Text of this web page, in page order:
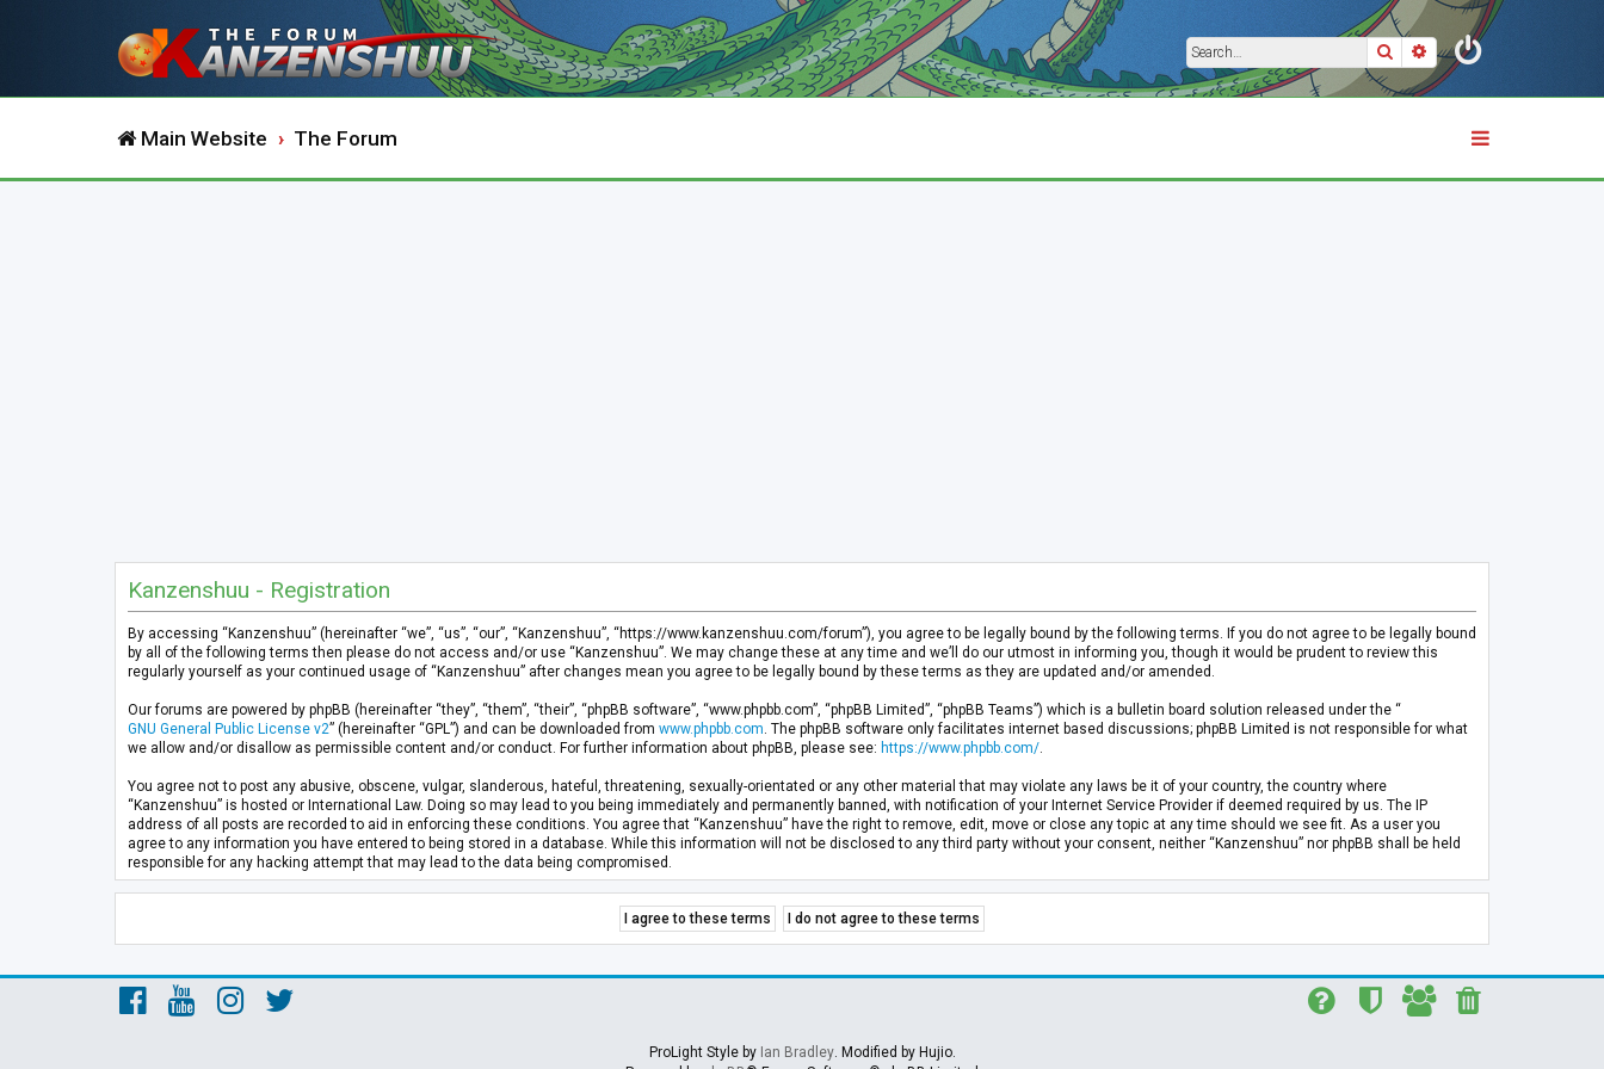
SearchAdvanced search
Main Website The Forum
Kanzenshuu - Registration
By accessing “Kanzenshuu” (hereinafter “we”, “us”, “our”, “Kanzenshuu”, “https://www.kanzenshuu.com/forum”), you agree to be legally bound by the following terms. If you do not agree to be legally bound
by all of the following terms then please do not access and/or use “Kanzenshuu”. We may change these at any time and we’ll do our utmost in informing you, though it would be prudent to review this
regularly yourself as your continued usage of “Kanzenshuu” after changes mean you agree to be legally bound by these terms as they are updated and/or amended.
Our forums are powered by phpBB (hereinafter “they”, “them”, “their”, “phpBB software”, “www.phpbb.com”, “phpBB Limited”, “phpBB Teams”) which is a bulletin board solution released under the “
GNU General Public License v2” (hereinafter “GPL”) and can be downloaded from www.phpbb.com . The phpBB software only facilitates internet based discussions; phpBB Limited is not responsible for what
we allow and/or disallow as permissible content and/or conduct. For further information about phpBB, please see: https://www.phpbb.com/
You agree not to post any abusive, obscene, vulgar, slanderous, hateful, threatening, sexually-orientated or any other material that may violate any laws be it of your country, the country where
“Kanzenshuu” is hosted or International Law. Doing so may lead to you being immediately and permanently banned, with notification of your Internet Service Provider if deemed required by us. The IP
address of all posts are recorded to aid in enforcing these conditions. You agree that “Kanzenshuu” have the right to remove, edit, move or close any topic at any time should we see fit. As a user you
agree to any information you have entered to being stored in a database. While this information will not be disclosed to any third party without your consent, neither “Kanzenshuu” nor phpBB shall be held
responsible for any hacking attempt that may lead to the data being compromised.
ProLight Style by Ian Bradley. Modified by Hujio.